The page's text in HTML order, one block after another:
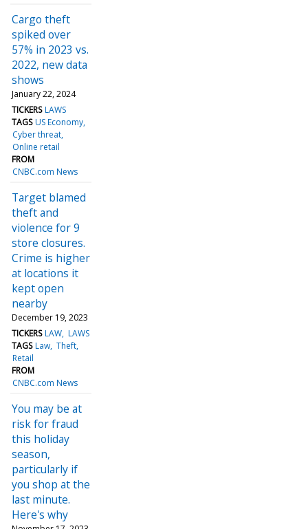
Cargo theft
spiked over
57% in 2023 vs.
2022, new data
shows
January 22, 2024
TICKERS LAWS
TAGS US Economy
Cyber threat
Online retail
FROM
CNBC.com News
Target blamed
theft and
violence for 9
store closures.
Crime is higher
at locations it
kept open
nearby
December 19, 2023
TICKERS LAW LAWS
TAGS Law Theft
Retail
FROM
CNBC.com News
You may be at
risk for fraud
this holiday
season,
particularly if
you shop at the
last minute.
Here's why